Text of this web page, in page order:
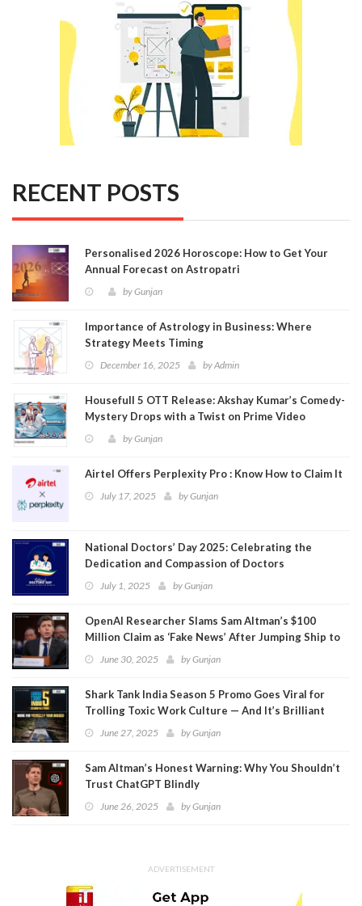
RECENT POSTS
Personalised 2026 Horoscope: How to Get Your
Annual Forecast on Astropatri
byGunjan
Importance of Astrology in Business: Where
Strategy Meets Timing
December 16, 2025 byAdmin
Housefull 5 OTT Release: Akshay Kumar’s Comedy-
Mystery Drops with a Twist on Prime Video
byGunjan
Airtel Offers Perplexity Pro : Know How to Claim It
July 17, 2025 byGunjan
National Doctors’ Day 2025: Celebrating the
Dedication and Compassion of Doctors
July 1, 2025 byGunjan
OpenAI Researcher Slams Sam Altman’s $100
Million Claim as ‘Fake News’ After Jumping Ship to
MetaJune 30, 2025 byGunjan
Shark Tank India Season 5 Promo Goes Viral for
Trolling Toxic Work Culture — And It’s Brilliant
June 27, 2025 byGunjan
Sam Altman’s Honest Warning: Why You Shouldn’t
Trust ChatGPT Blindly
June 26, 2025 byGunjan
ADVERTISEMENT